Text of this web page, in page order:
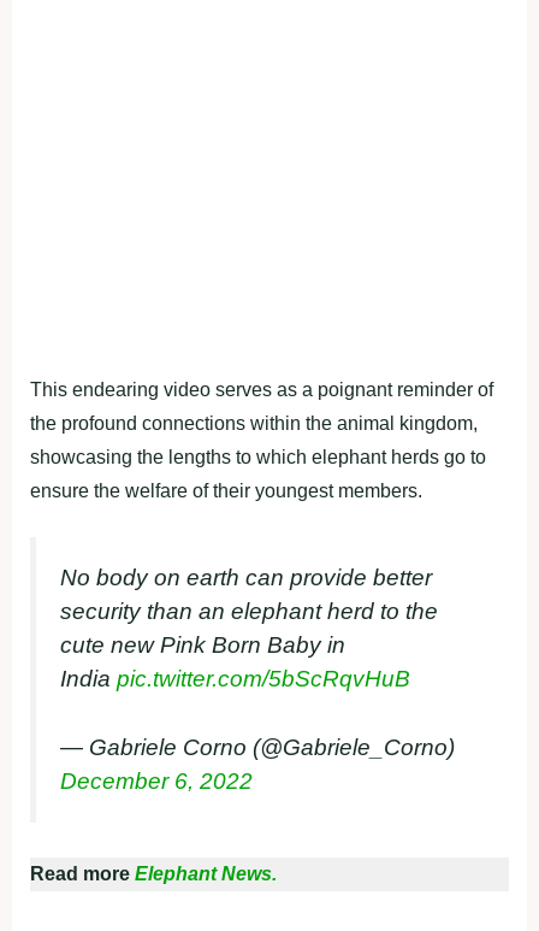
This endearing video serves as a poignant reminder of
the profound connections within the animal kingdom,
showcasing the lengths to which elephant herds go to
ensure the welfare of their youngest members.
No body on earth can provide better
security than an elephant herd to the
cute new Pink Born Baby in
India pic.twitter.com/5bScRqvHuB
— Gabriele Corno (@Gabriele_Corno)
December 6, 2022
Read more Elephant News.